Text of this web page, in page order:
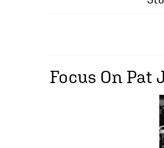
Focus On Pat